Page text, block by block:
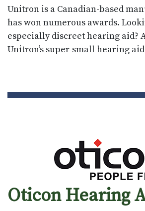
Unitron is a Canadian-based
has won numerous awards.
especially discreet hearing aid?
Unitron’s super-small hearing
Oticon Hearing